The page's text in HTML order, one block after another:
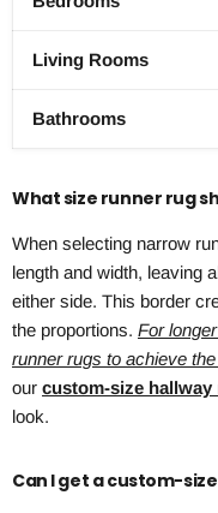
Living Rooms
Bathrooms
What size runner rug
When selecting narrow
length and width, leaving
either side. This border
the proportions. For
runner rugs to achieve
our custom-size hallway
look.
Can I get a custom-